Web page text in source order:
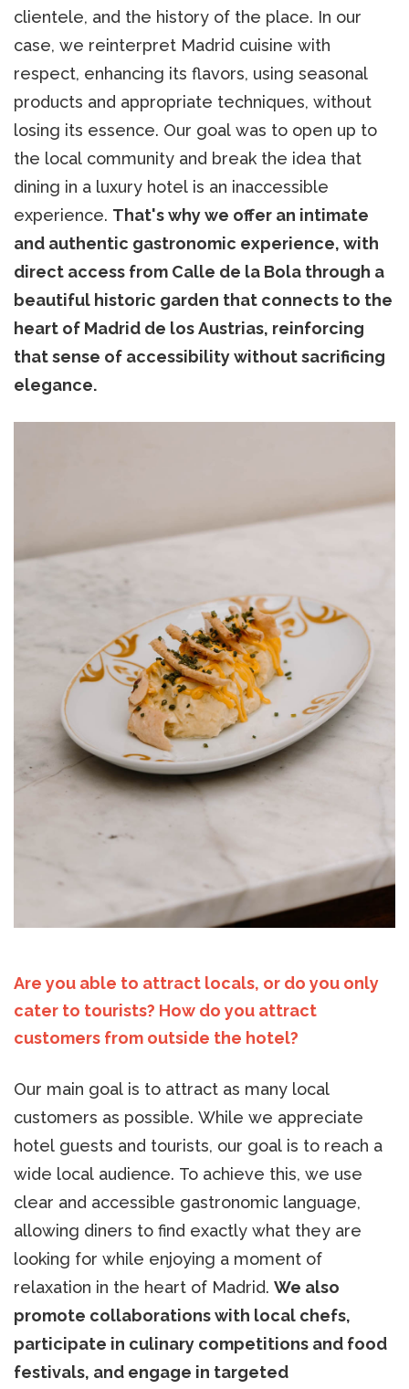
clientele, and the history of the place. In our
case, we reinterpret Madrid cuisine with
respect, enhancing its flavors, using seasonal
products and appropriate techniques, without
losing its essence. Our goal was to open up to
the local community and break the idea that
dining in a luxury hotel is an inaccessible
experience. That's why we offer an intimate
and authentic gastronomic experience, with
direct access from Calle de la Bola through a
beautiful historic garden that connects to the
heart of Madrid de los Austrias, reinforcing
that sense of accessibility without sacrificing
elegance.
Are you able to attract locals, or do you only
cater to tourists? How do you attract
customers from outside the hotel?
Our main goal is to attract as many local
customers as possible. While we appreciate
hotel guests and tourists, our goal is to reach a
wide local audience. To achieve this, we use
clear and accessible gastronomic language,
allowing diners to find exactly what they are
looking for while enjoying a moment of
relaxation in the heart of Madrid. We also
promote collaborations with local chefs,
participate in culinary competitions and food
festivals, and engage in targeted